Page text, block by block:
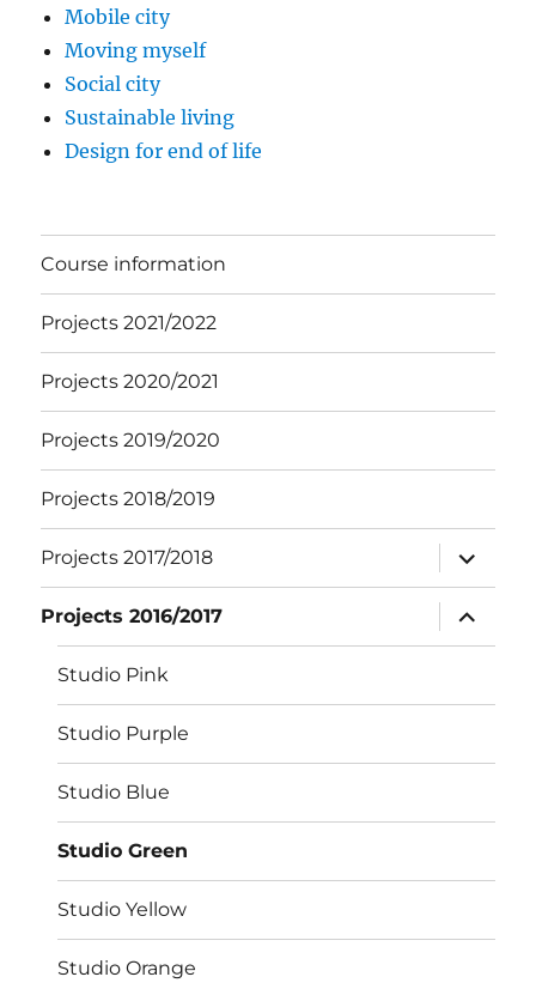
Mobile city
Moving myself
Social city
Sustainable living
Design for end of life
Course information
Projects 2021/2022
Projects 2020/2021
Projects 2019/2020
Projects 2018/2019
Projects 2017/2018
expand
child
menu
Projects 2016/2017
expand
child
menu
Studio Pink
Studio Purple
Studio Blue
Studio Green
Studio Yellow
Studio Orange